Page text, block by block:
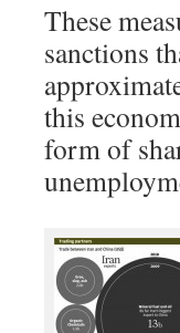
These
sanctions
this
form of